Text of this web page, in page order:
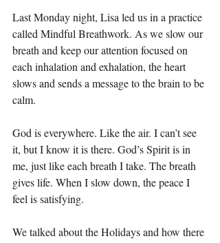
Last Monday night, Lisa led us in a practice
called Mindful Breathwork. As we slow our
breath and keep our attention focused on
each inhalation and exhalation, the heart
slows and sends a message to the brain to be
calm.
God is everywhere. Like the air. I can’t see
it, but I know it is there. God’s Spirit is in
me, just like each breath I take. The breath
gives life. When I slow down, the peace I
feel is satisfying.
We talked about the Holidays and how there